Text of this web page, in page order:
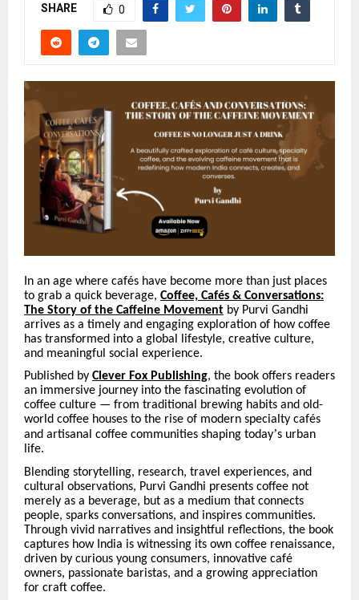
SHARE 0
In an age where cafés have become more than just places
to grab a quick beverage, Coffee, Cafés & Conversations:
The Story of the Caffeine Movement by Purvi Gandhi
arrives as a timely and engaging exploration of how coffee
has transformed into a global lifestyle, creative culture,
and meaningful social experience.
Published by Clever Fox Publishing, the book offers readers
an immersive journey into the fascinating evolution of
coffee culture — from traditional brewing habits and old-
world coffee houses to the rise of modern specialty cafés
and artisanal coffee communities shaping today’s urban
life.
Blending storytelling, research, travel experiences, and
cultural observations, Purvi Gandhi presents coffee not
merely as a beverage, but as a medium that connects
people, sparks conversations, and inspires communities.
Through vivid narratives and insightful reflections, the book
captures how India is witnessing its own coffee renaissance,
driven by curious young consumers, innovative café
owners, passionate baristas, and a growing appreciation
for craft coffee.